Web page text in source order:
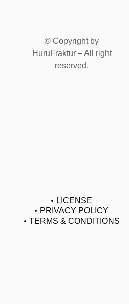
© Copyright by
HuruFraktur – All right
reserved.
LICENSE
PRIVACY POLICY
TERMS & CONDITIONS